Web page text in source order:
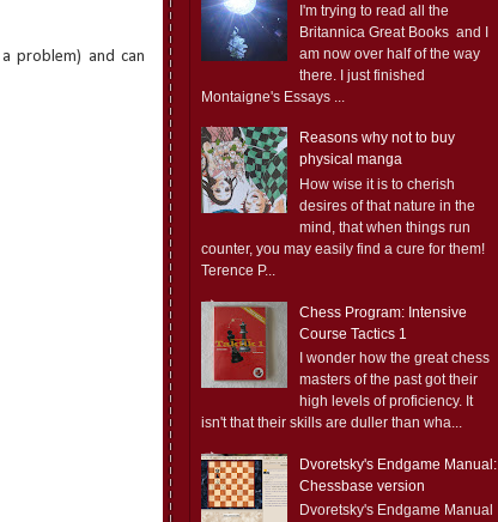
problem) and can
I'm trying to read all the
Britannica Great Books and I
am now over half of the way
there. I just finished
Montaigne's Essays ...
Reasons why not to buy
physical manga
How wise it is to cherish
desires of that nature in the
mind, that when things run
counter, you may easily find a cure for them!
Terence P...
Chess Program: Intensive
Course Tactics 1
I wonder how the great chess
masters of the past got their
high levels of proficiency. It
isn't that their skills are duller than wha...
Dvoretsky's Endgame Manual:
Chessbase version
Dvoretsky's Endgame Manual